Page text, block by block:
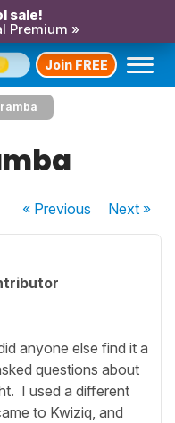
sale!
Premium »
Join FREE
« Previous Next»
anyone else find it a
questions about
I used a different
to Kwiziq, and